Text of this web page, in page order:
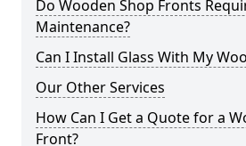
Do Wooden Shop Fronts
Maintenance?
Can I Install Glass With My
Our Other Services
How Can I Get a Quote for a
Front?